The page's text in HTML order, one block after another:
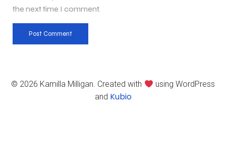
the next time I comment.
© 2026 Kamilla Milligan. Created with
using WordPress
and Kubio